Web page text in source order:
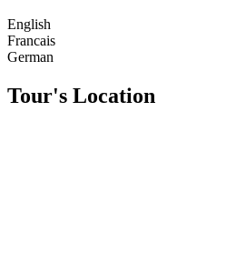
English
Francais
German
Tour's Location